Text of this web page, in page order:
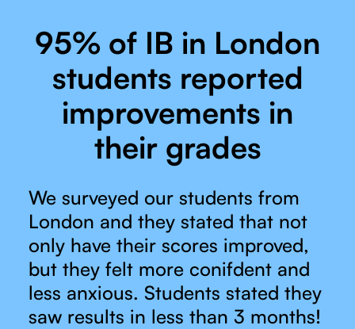
95% of IB in London
students reported
improvements in
their grades
We surveyed our students from
London and they stated that not
only have their scores improved,
but they felt more conifdent and
less anxious. Students stated they
saw results in less than 3 months!